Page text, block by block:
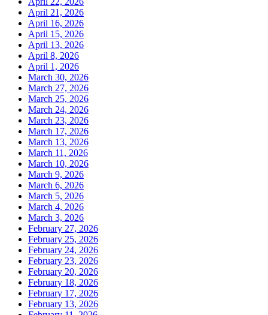
April 21, 2026
April 16, 2026
April 15, 2026
April 13, 2026
April 8, 2026
April 1, 2026
March 30, 2026
March 27, 2026
March 25, 2026
March 24, 2026
March 23, 2026
March 17, 2026
March 13, 2026
March 11, 2026
March 10, 2026
March 9, 2026
March 6, 2026
March 5, 2026
March 4, 2026
March 3, 2026
February 27, 2026
February 25, 2026
February 24, 2026
February 23, 2026
February 20, 2026
February 18, 2026
February 17, 2026
February 13, 2026